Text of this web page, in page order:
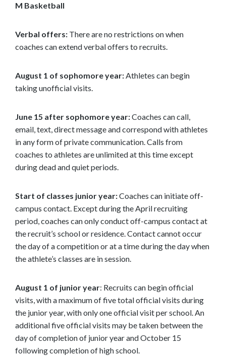
M Basketball
Verbal offers: There are no restrictions on when
coaches can extend verbal offers to recruits.
August 1 of sophomore year:Athletes can begin
taking unofficial visits.
June 15 after sophomore year:Coaches can call,
email, text, direct message and correspond with athletes
in any form of private communication. Calls from
coaches to athletes are unlimited at this time except
during dead and quiet periods.
Start of classes junior year:Coaches can initiate off-
campus contact. Except during the April recruiting
period, coaches can only conduct off-campus contact at
the recruit’s school or residence. Contact cannot occur
the day of a competition or at a time during the day when
the athlete’s classes are in session.
August 1 of junior year: Recruits can begin official
visits, with a maximum of five total official visits during
the junior year, with only one official visit per school. An
additional five official visits may be taken between the
day of completion of junior year and October 15
following completion of high school.